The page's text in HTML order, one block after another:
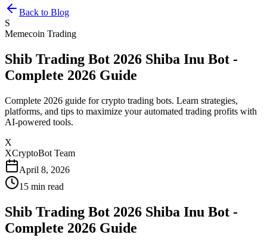
Back to Blog
S
Memecoin Trading
Shib Trading Bot 2026 Shiba Inu Bot -
Complete 2026 Guide
Complete 2026 guide for crypto trading bots. Learn strategies,
platforms, and tips to maximize your automated trading profits with
AI-powered tools.
X
XCryptoBot Team
April 8, 2026
15 min read
Shib Trading Bot 2026 Shiba Inu Bot -
Complete 2026 Guide